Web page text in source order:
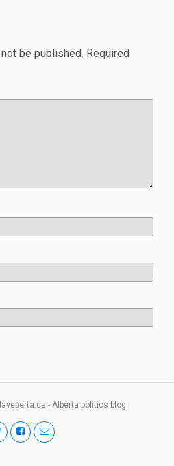
be published. Required
- Alberta politics blog